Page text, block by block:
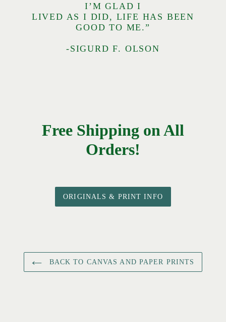
I’M GLAD I
LIVED AS I DID, LIFE HAS BEEN
GOOD TO ME.”
-SIGURD F. OLSON
Free Shipping on All
Orders!
ORIGINALS & PRINT INFO
BACK TO CANVAS AND PAPER PRINTS